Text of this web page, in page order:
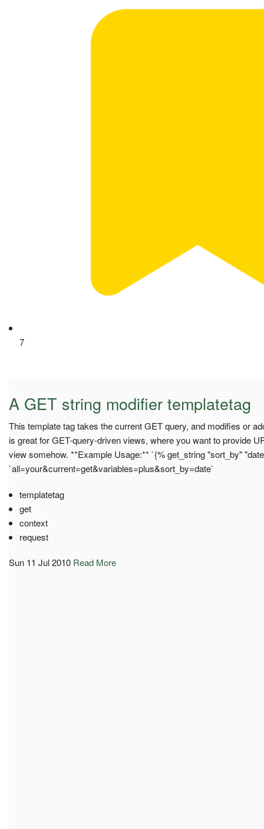
7
A GET string modifier templatetag
This template tag takes the current GET query, and modifies or
is great for GET-query-driven views, where you want to provide
view somehow. **Example Usage:** `{% get_string "sort_by"
`all=your&current=get&variables=plus&sort_by=date`
templatetag
get
context
request
Sun 11 Jul 2010 Read More